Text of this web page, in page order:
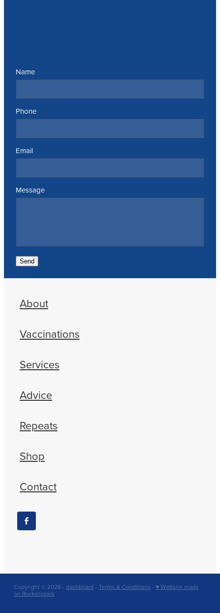
Name
Phone
Email
Message
Send
About
Vaccinations
Services
Advice
Repeats
Shop
Contact
Copyright © 2026 - dashboard - Terms & Conditions - ♥ Website made
on Rocketspark